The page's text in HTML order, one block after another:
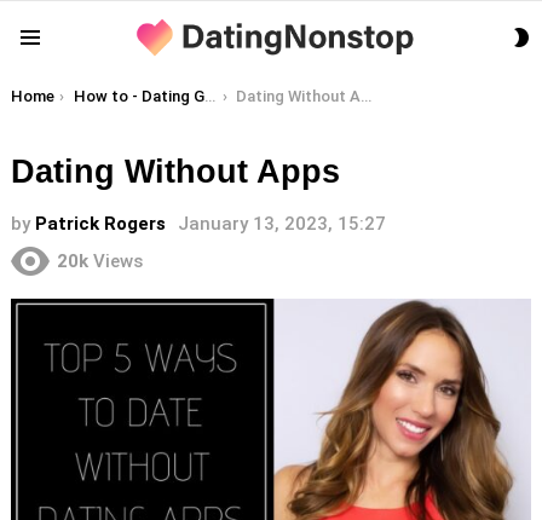
You are here:
Home How to - Dating Guides Dating Without Apps
Dating Without Apps
by Patrick Rogers
January 13, 2023, 15:27
20k Views